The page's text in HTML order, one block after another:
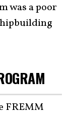
was a poor
FREMM